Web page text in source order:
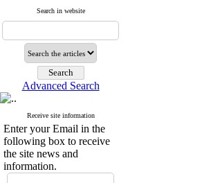
Search in website
Advanced Search
Receive site information
Enter your Email in the
following box to receive
the site news and
information.